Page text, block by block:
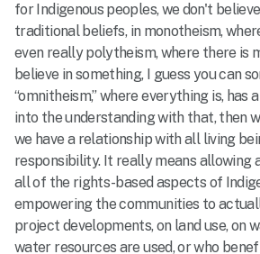
for Indigenous peoples, we don't
traditional beliefs, in monotheism,
even really polytheism, where there is
believe in something, I guess you can
“omnitheism,” where everything is, has
into the understanding with that, then
we have a relationship with all living
responsibility. It really means allowing
all of the rights-based aspects of
empowering the communities to
project developments, on land use, on
water resources are used, or who